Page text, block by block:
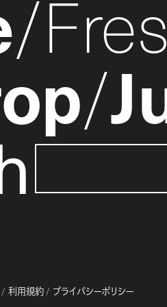
利用規約 プライバシーポリシー